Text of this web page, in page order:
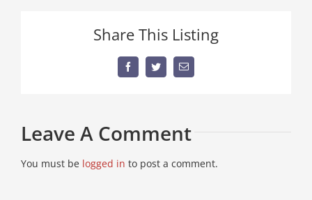
Share This Listing
FacebookTwitterEmail
Leave A Comment
You must be logged in to post a comment.